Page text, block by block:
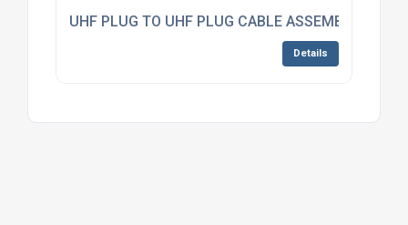
UHF PLUG TO UHF PLUG CABLE ASSEMBLY
Details